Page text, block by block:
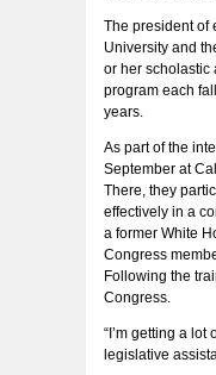
The president of
University and
or her scholastic
program each
years.
As part of the
September at
There, they
effectively in a
a former White
Congress
Following the
Congress.
“I’m getting a
legislative